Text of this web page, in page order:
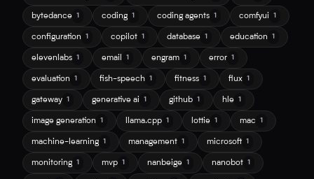
bytedance 1 coding 1 coding agents 1 comfyui 1
configuration 1 copilot 1 database 1 education 1
elevenlabs 1 email 1 engram 1 error 1
evaluation 1 fish-speech 1 fitness 1 flux 1
gateway 1 generative ai 1 github 1 hle 1
image generation 1 llama.cpp 1 lottie 1 mac 1
machine-learning 1 management 1 microsoft 1
monitoring 1 mvp 1 nanbeige 1 nanobot 1